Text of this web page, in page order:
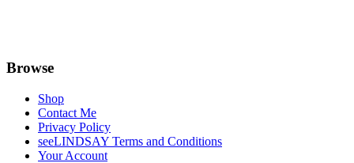
Browse
Shop
Contact Me
Privacy Policy
seeLINDSAY Terms and Conditions
Your Account